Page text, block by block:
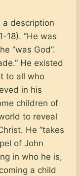
a description
18). ”He was
”was God”.
He existed
to all who
in his
children of
to reveal
He ”takes
of John
in who he is,
a child